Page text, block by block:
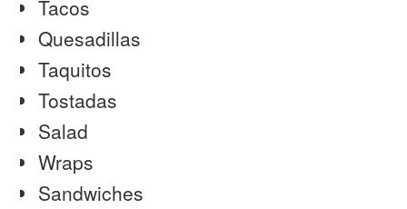
Tacos
Quesadillas
Taquitos
Tostadas
Salad
Wraps
Sandwiches